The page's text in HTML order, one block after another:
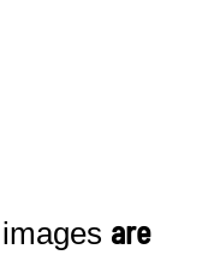
are